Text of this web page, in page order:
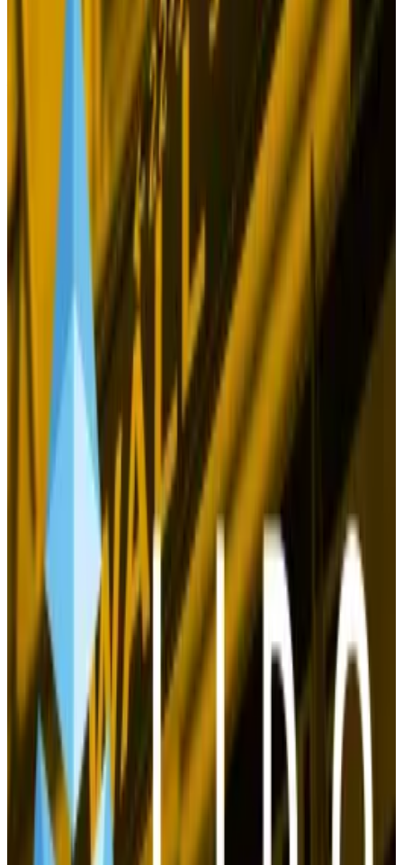
Just last month, BlackRock published a
hailing Bitcoin as a “unique diversifier” against
fiscal, monetary, and geopolitical risks that impact
stocks, bonds, and other traditional assets.
If all those assets swoon, Bitcoin should hold the line,
or surge.
Yet this idea that Bitcoin is digital gold, which has
been around forever, really doesn’t hold up.
When US consumer prices soared to 40-year highs in
2022 and 2023, Bitcoin provided no shelter
whatsoever as it tumbled into a bear market. That
should have been the moment when Bitcoin proved
its worth as an asset wholly untethered from
economic dynamics.
Instead, BTC started moving in tandem with Fed
monetary policy. Cue the irony.
Crypto’s holy grail
Now the outlook for Bitcoin is the rosiest it’s been
since those dark days of 2022. It isn’t just the Fed and
China.
On the regulatory front, it looks like crypto will get
relief
from the three-year-long crackdown led by
Gary Gensler, the crypto-doubting chair of the US
Securities and Exchange Commission.
Both Donald Trump and, more quietly, Vice President
Kamala Harris, have signalled they will take a less